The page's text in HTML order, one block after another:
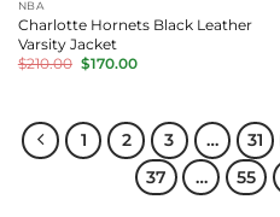
NBA
Charlotte Hornets Black Leather
Varsity Jacket
$210.00 Original
price
$170.00Current
1 2 3 … 31
37
… 55